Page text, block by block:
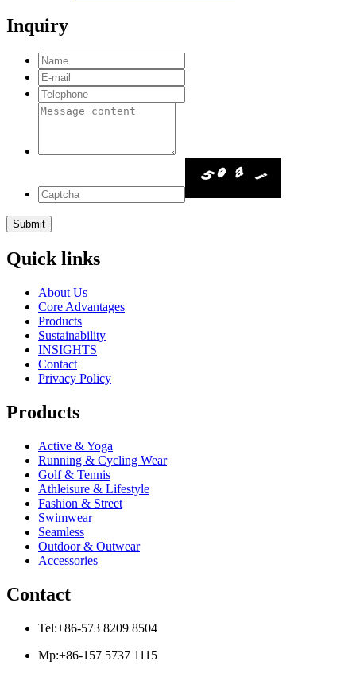
Inquiry
Quick links
About Us
Core Advantages
Products
Sustainability
INSIGHTS
Contact
Privacy Policy
Products
Active & Yoga
Running & Cycling Wear
Golf & Tennis
Athleisure & Lifestyle
Fashion & Street
Swimwear
Seamless
Outdoor & Outwear
Accessories
Contact
Tel:+86-573 8209 8504
Mp:+86-157 5737 1115